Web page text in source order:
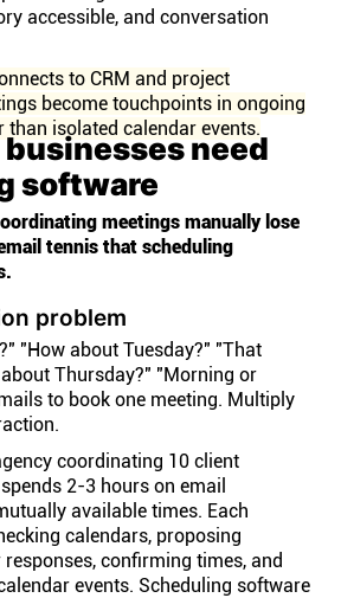
accessible, and conversation
to CRM and project
become touchpoints in ongoing
than isolated calendar events.
need
software
meetings manually lose
tennis that scheduling
problem
"How about Tuesday?" "That
Thursday?" "Morning or
to book one meeting. Multiply
coordinating 10 client
2-3 hours on email
available times. Each
calendars, proposing
confirming times, and
events. Scheduling software